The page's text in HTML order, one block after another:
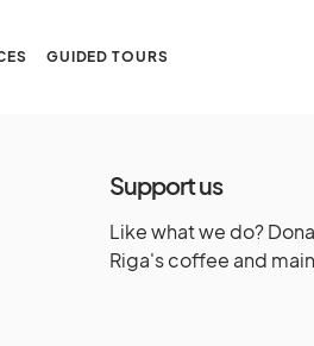
GUIDED TOURS
Support us
Like what we do?
Riga's coffee and